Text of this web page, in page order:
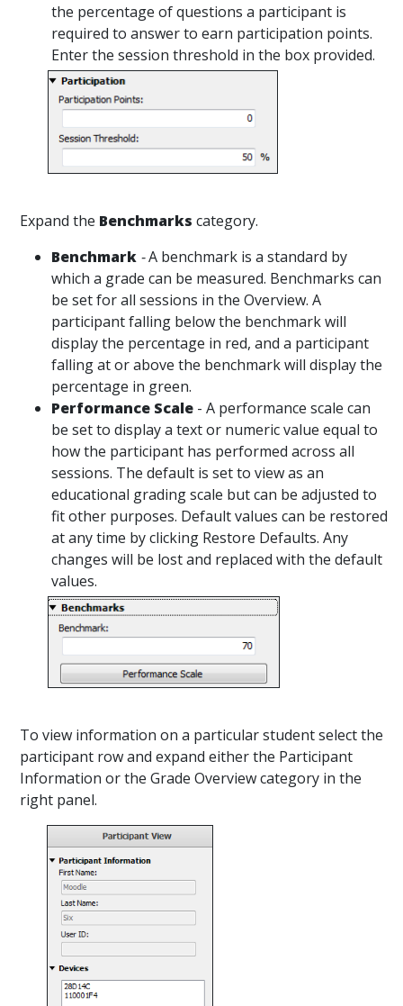
the percentage of questions a participant is
required to answer to earn participation points.
Enter the session threshold in the box provided.
Expand the Benchmarks category.
Benchmark -A benchmark is a standard by
which a grade can be measured. Benchmarks can
be set for all sessions in the Overview. A
participant falling below the benchmark will
display the percentage in red, and a participant
falling at or above the benchmark will display the
percentage in green.
Performance Scale - A performance scale can
be set to display a text or numeric value equal to
how the participant has performed across all
sessions. The default is set to view as an
educational grading scale but can be adjusted to
fit other purposes. Default values can be restored
at any time by clicking Restore Defaults. Any
changes will be lost and replaced with the default
values.
To view information on a particular student select the
participant row and expand either the Participant
Information or the Grade Overview category in the
right panel.